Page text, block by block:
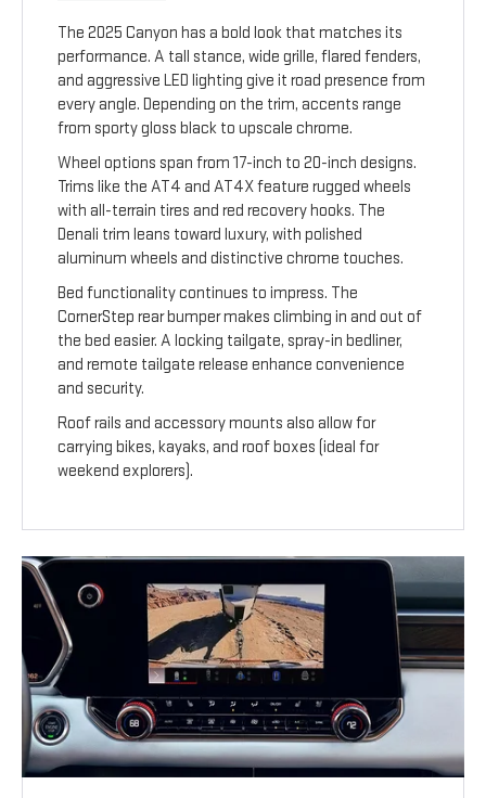
The 2025 Canyon has a bold look that matches its
performance. A tall stance, wide grille, flared fenders,
and aggressive LED lighting give it road presence from
every angle. Depending on the trim, accents range
from sporty gloss black to upscale chrome.
Wheel options span from 17-inch to 20-inch designs.
Trims like the AT4 and AT4X feature rugged wheels
with all-terrain tires and red recovery hooks. The
Denali trim leans toward luxury, with polished
aluminum wheels and distinctive chrome touches.
Bed functionality continues to impress. The
CornerStep rear bumper makes climbing in and out of
the bed easier. A locking tailgate, spray-in bedliner,
and remote tailgate release enhance convenience
and security.
Roof rails and accessory mounts also allow for
carrying bikes, kayaks, and roof boxes (ideal for
weekend explorers).